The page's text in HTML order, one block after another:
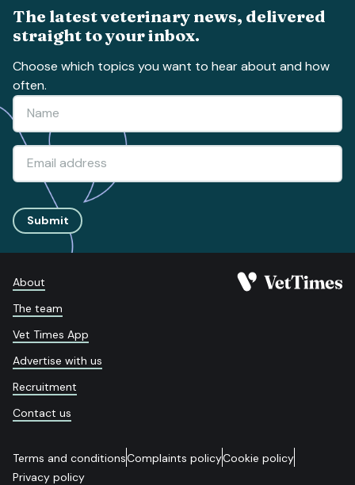
The latest veterinary news, delivered
straight to your inbox.
Choose which topics you want to hear about and how
often.
Submit
About
The team
Vet Times App
Advertise with us
Recruitment
Contact us
Terms and conditionsComplaints policyCookie policy
Privacy policy